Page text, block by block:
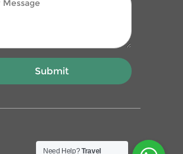
Need Help?Travel